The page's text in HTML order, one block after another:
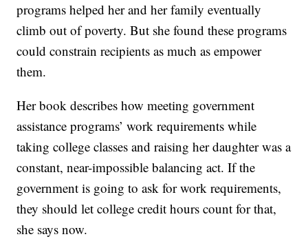
programs helped her and her family eventually
climb out of poverty. But she found these programs
could constrain recipients as much as empower
them.
Her book describes how meeting government
assistance programs’ work requirements while
taking college classes and raising her daughter was a
constant, near-impossible balancing act. If the
government is going to ask for work requirements,
they should let college credit hours count for that,
she says now.